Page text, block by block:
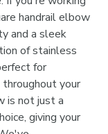
handrail elbow
and a sleek
of stainless
for
your
is not just a
giving your